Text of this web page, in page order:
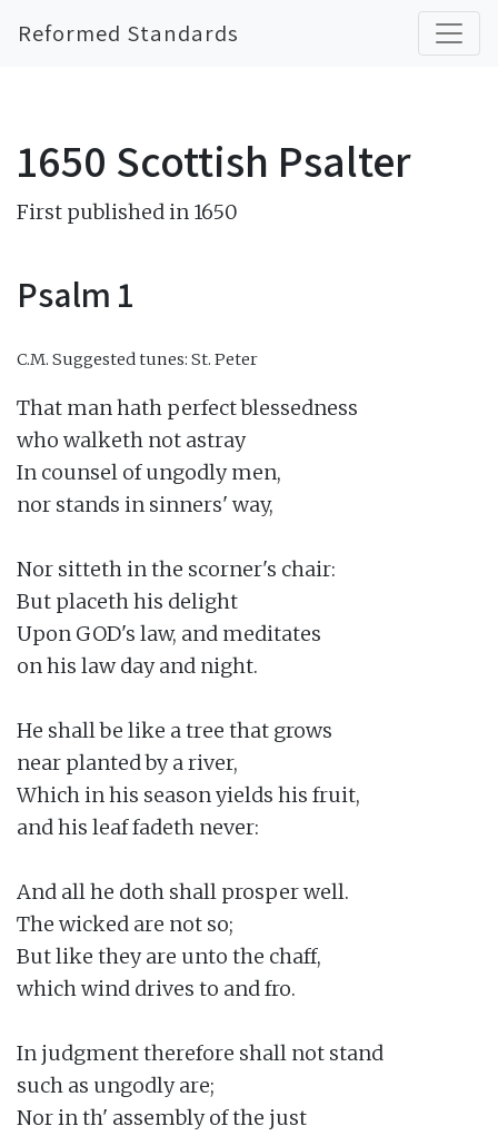
Reformed Standards
1650 Scottish Psalter
First published in 1650
Psalm 1
C.M. Suggested tunes: St. Peter
That man hath perfect blessedness
who walketh not astray
In counsel of ungodly men,
nor stands in sinners' way,
Nor sitteth in the scorner's chair:
But placeth his delight
Upon GOD's law, and meditates
on his law day and night.
He shall be like a tree that grows
near planted by a river,
Which in his season yields his fruit,
and his leaf fadeth never:
And all he doth shall prosper well.
The wicked are not so;
But like they are unto the chaff,
which wind drives to and fro.
In judgment therefore shall not stand
such as ungodly are;
Nor in th' assembly of the just